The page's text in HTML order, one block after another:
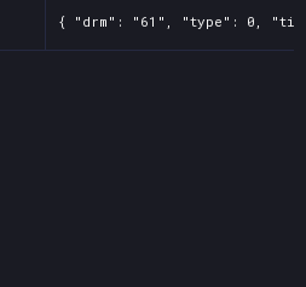
{ "drm": "61", "type": 0,